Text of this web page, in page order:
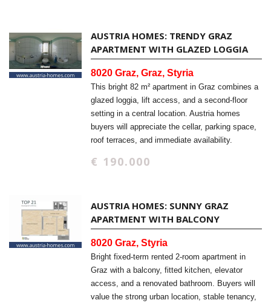
AUSTRIA HOMES: TRENDY GRAZ
APARTMENT WITH GLAZED LOGGIA
8020 Graz, Graz, Styria
This bright 82 m² apartment in Graz combines a
glazed loggia, lift access, and a second-floor
setting in a central location. Austria homes
buyers will appreciate the cellar, parking space,
roof terraces, and immediate availability.
€ 190.000
AUSTRIA HOMES: SUNNY GRAZ
APARTMENT WITH BALCONY
8020 Graz, Styria
Bright fixed-term rented 2-room apartment in
Graz with a balcony, fitted kitchen, elevator
access, and a renovated bathroom. Buyers will
value the strong urban location, stable tenancy,